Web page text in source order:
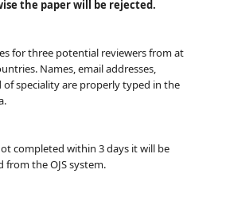
the paper will be rejected.
for three potential reviewers from at
Names, email addresses,
speciality are properly typed in the
completed within 3 days it will be
the OJS system.